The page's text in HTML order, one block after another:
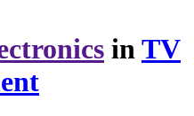
in TV